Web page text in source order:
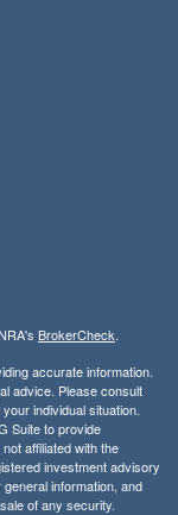
BrokerCheck.
accurate information.
advice. Please consult
individual situation.
Suite to provide
affiliated with the
investment advisory
information, and
of any security.